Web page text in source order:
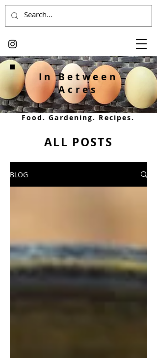
In Between
Acres
Food. Gardening. Recipes.
ALL POSTS
BLOG